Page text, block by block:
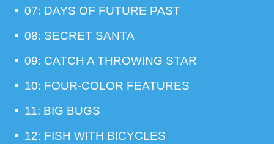
07: DAYS OF FUTURE PAST
08: SECRET SANTA
09: CATCH A THROWING STAR
10: FOUR-COLOR FEATURES
11: BIG BUGS
12: FISH WITH BICYCLES